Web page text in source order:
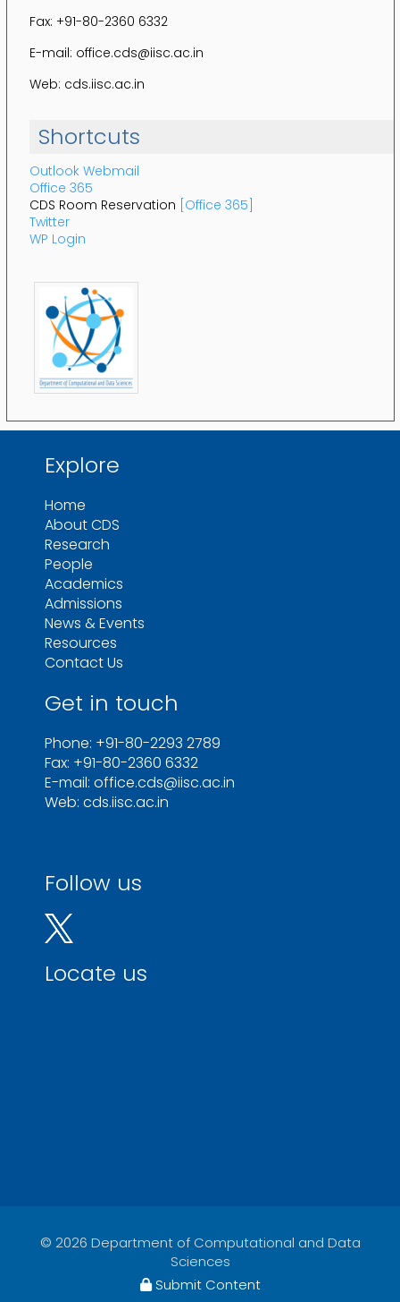
Fax: +91-80-2360 6332
E-mail: office.cds@iisc.ac.in
Web: cds.iisc.ac.in
Shortcuts
Outlook Webmail
Office 365
CDS Room Reservation [Office 365]
Twitter
WP Login
Explore
Home
About CDS
Research
People
Academics
Admissions
News & Events
Resources
Contact Us
Get in touch
Phone: +91-80-2293 2789
Fax: +91-80-2360 6332
E-mail: office.cds@iisc.ac.in
Web: cds.iisc.ac.in
Follow us
Locate us
© 2026 Department of Computational and Data
Sciences
Submit Content